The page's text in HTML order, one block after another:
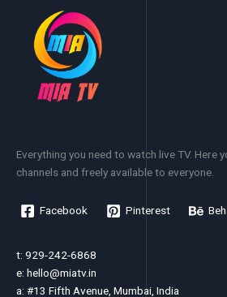
Everything you need to watch live TV. Here
channels and freely available to everyone.
Facebook Pinterest
t: 929-242-6868
e: hello@miatv.in
a: #13 Fifth Avenue, Mumbai, India